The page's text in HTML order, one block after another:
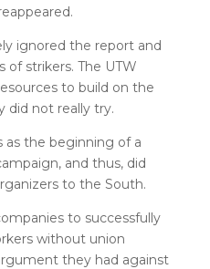
ignored the report and
of strikers. The UTW
to build on the
did not really try.
as the beginning of a
and thus, did
to the South.
to successfully
without union
they had against